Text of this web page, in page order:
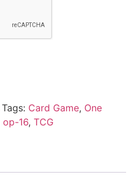
Tags: Card Game, One
op-16, TCG